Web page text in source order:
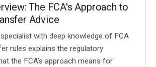
The FCA's Approach to
Advice
with deep knowledge of FCA
rules explains the regulatory
the FCA's approach means for